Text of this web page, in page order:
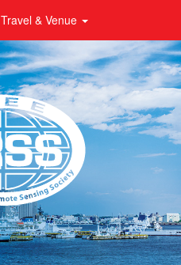
Travel & Venue